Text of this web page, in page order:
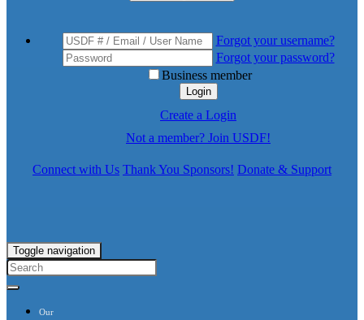
Forgot your username?
Forgot your password?
Business member
Login
Create a Login
Not a member? Join USDF!
Connect with Us Thank You Sponsors! Donate & Support
Toggle navigation
Our